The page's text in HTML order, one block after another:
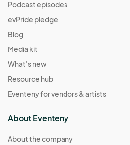
Podcast episodes
evPride pledge
Blog
Media kit
What's new
Resource hub
Eventeny for vendors & artists
About Eventeny
About the company